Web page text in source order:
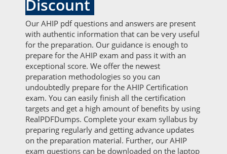
Discount
Our AHIP pdf questions and answers are present
with authentic information that can be very useful
for the preparation. Our guidance is enough to
prepare for the AHIP exam and pass it with an
exceptional score. We offer the newest
preparation methodologies so you can
undoubtedly prepare for the AHIP Certification
exam. You can easily finish all the certification
targets and get a high amount of benefits by using
RealPDFDumps. Complete your exam syllabus by
preparing regularly and getting advance updates
on the preparation material. Further, our AHIP
exam questions can be downloaded on the laptop